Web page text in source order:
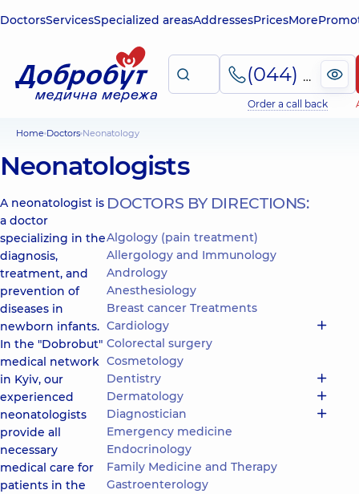
DoctorsServicesSpecialized areasAddressesPricesMore
(044) 495-2-888
Order a call back
Home Doctors Neonatology
Neonatologists
A neonatologist is
a doctor
specializing in the
diagnosis,
treatment, and
prevention of
diseases in
newborn infants.
In the "Dobrobut"
medical network
in Kyiv, our
experienced
neonatologists
provide all
necessary
medical care for
patients in the
DOCTORS BY DIRECTIONS:
Algology (pain treatment)
Allergology and Immunology
Andrology
Anesthesiology
Breast cancer Treatments
Cardiology
Colorectal surgery
Cosmetology
Dentistry
Dermatology
Diagnostician
Emergency medicine
Endocrinology
Family Medicine and Therapy
Gastroenterology